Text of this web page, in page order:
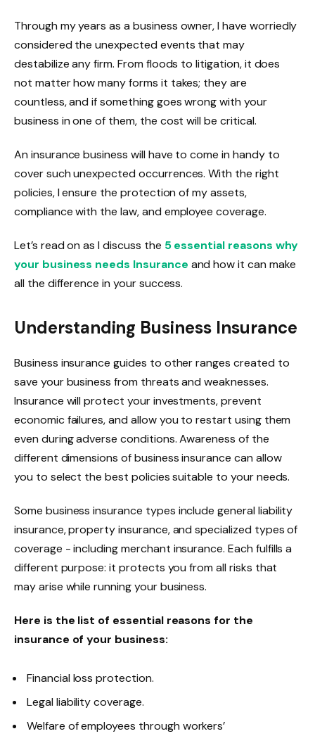
Through my years as a business owner, I have worriedly
considered the unexpected events that may
destabilize any firm. From floods to litigation, it does
not matter how many forms it takes; they are
countless, and if something goes wrong with your
business in one of them, the cost will be critical.
An insurance business will have to come in handy to
cover such unexpected occurrences. With the right
policies, I ensure the protection of my assets,
compliance with the law, and employee coverage.
Let’s read on as I discuss the 5 essential reasons why
your business needs Insurance and how it can make
all the difference in your success.
Understanding Business Insurance
Business insurance guides to other ranges created to
save your business from threats and weaknesses.
Insurance will protect your investments, prevent
economic failures, and allow you to restart using them
even during adverse conditions. Awareness of the
different dimensions of business insurance can allow
you to select the best policies suitable to your needs.
Some business insurance types include general liability
insurance, property insurance, and specialized types of
coverage - including merchant insurance. Each fulfills a
different purpose: it protects you from all risks that
may arise while running your business.
Here is the list of essential reasons for the
insurance of your business:
Financial loss protection.
Legal liability coverage.
Welfare of employees through workers’